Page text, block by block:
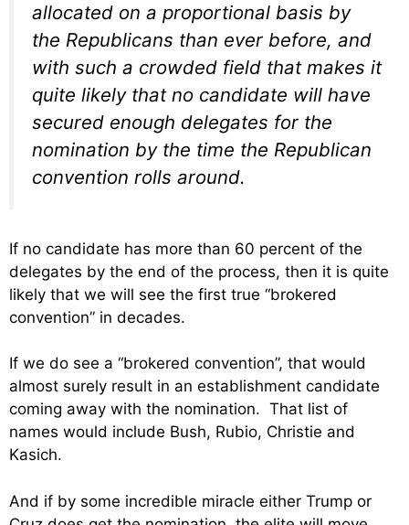
allocated on a proportional basis by
the Republicans than ever before, and
with such a crowded field that makes it
quite likely that no candidate will have
secured enough delegates for the
nomination by the time the Republican
convention rolls around.
If no candidate has more than 60 percent of the
delegates by the end of the process, then it is quite
likely that we will see the first true “brokered
convention” in decades.
If we do see a “brokered convention”, that would
almost surely result in an establishment candidate
coming away with the nomination. That list of
names would include Bush, Rubio, Christie and
Kasich.
And if by some incredible miracle either Trump or